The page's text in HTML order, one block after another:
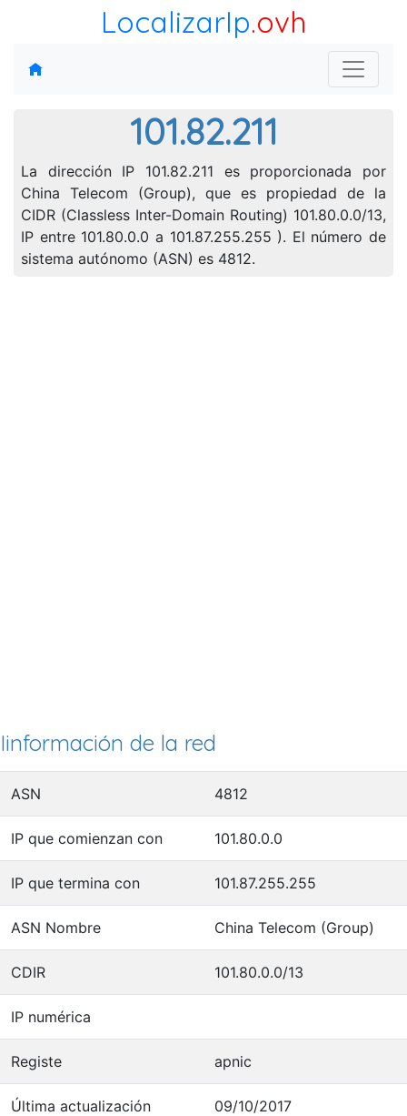
LocalizarIp.ovh
101.82.211
La dirección IP 101.82.211 es proporcionada por
China Telecom (Group), que es propiedad de la
CIDR (Classless Inter-Domain Routing) 101.80.0.0/13,
IP entre 101.80.0.0 a 101.87.255.255 ). El número de
sistema autónomo (ASN) es 4812.
Iinformación de la red
ASN 4812
IP que comienzan con 101.80.0.0
IP que termina con 101.87.255.255
ASN Nombre China Telecom (Group)
CDIR 101.80.0.0/13
IP numérica
Registe apnic
Última actualización 09/10/2017